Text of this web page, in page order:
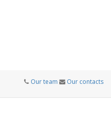
Our team Our contacts